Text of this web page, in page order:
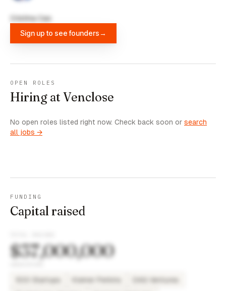
Cristina Cao
Sign up to see founders→
OPEN ROLES
Hiring at Venclose
No open roles listed right now. Check back soon or search
all jobs →
FUNDING
Capital raised
$37,000,000
500 Startups